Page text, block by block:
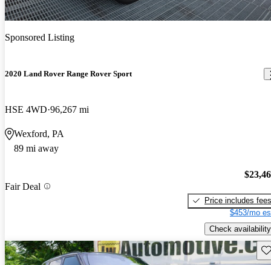
Sponsored Listing
2020 Land Rover Range Rover Sport
HSE 4WD 96,267 mi
Wexford, PA
89 mi away
Fair Deal
Price includes fees
$453/mo
Check availability